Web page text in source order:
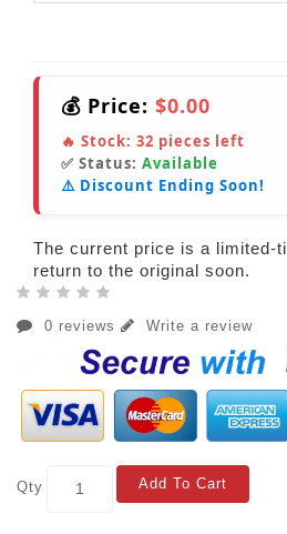
💰 Price: $0.00
🔥 Stock: 32 pieces left
✅ Status: Available
⚠️ Discount Ending Soon!
The current price is a limited-
return to the original soon.
0 reviews Write a review
Qty Add To Cart